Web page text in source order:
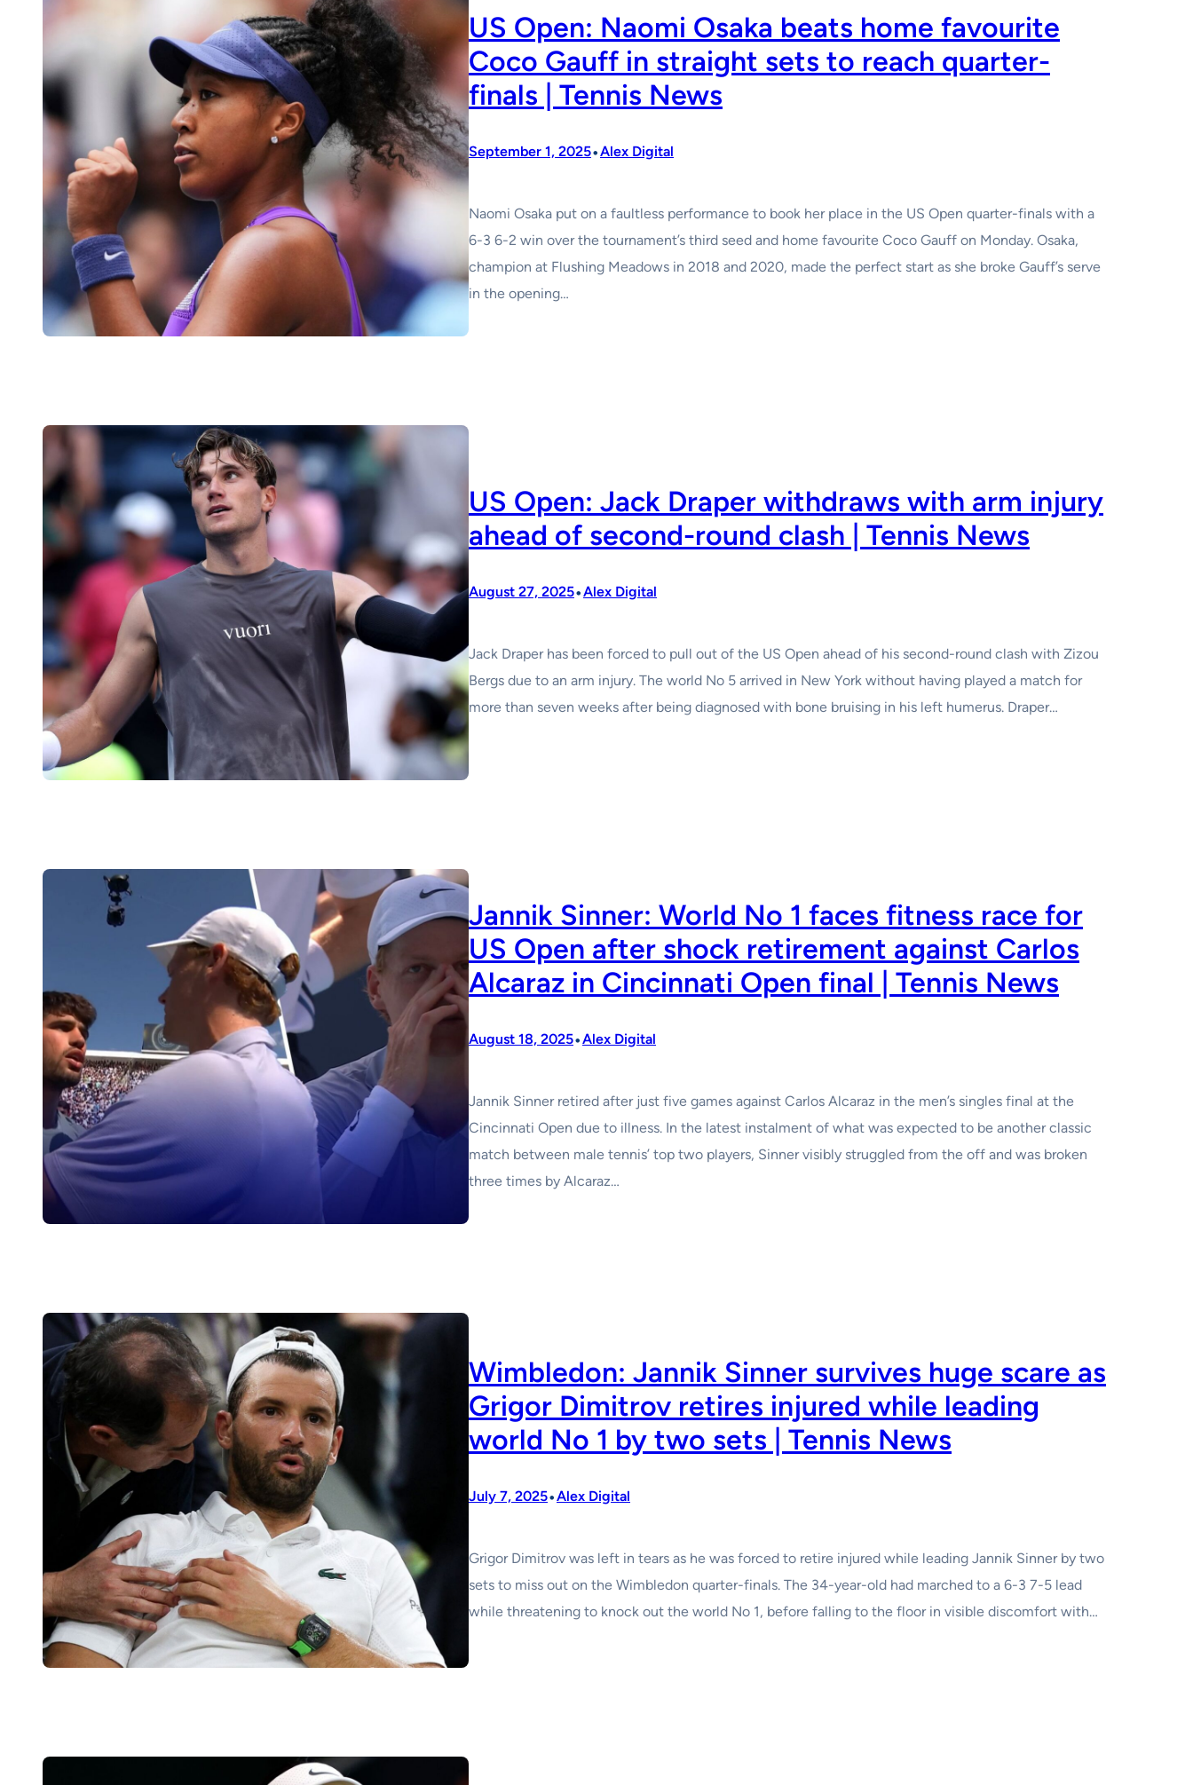
US Open: Naomi Osaka beats home favourite
Coco Gauff in straight sets to reach quarter-
finals | Tennis News
September 1, 2025•Alex Digital
Naomi Osaka put on a faultless performance to book her place in the US Open quarter-finals with a
6-3 6-2 win over the tournament’s third seed and home favourite Coco Gauff on Monday. Osaka,
champion at Flushing Meadows in 2018 and 2020, made the perfect start as she broke Gauff’s serve
in the opening…
US Open: Jack Draper withdraws with arm injury
ahead of second-round clash | Tennis News
August 27, 2025•Alex Digital
Jack Draper has been forced to pull out of the US Open ahead of his second-round clash with Zizou
Bergs due to an arm injury. The world No 5 arrived in New York without having played a match for
more than seven weeks after being diagnosed with bone bruising in his left humerus. Draper…
Jannik Sinner: World No 1 faces fitness race for
US Open after shock retirement against Carlos
Alcaraz in Cincinnati Open final | Tennis News
August 18, 2025•Alex Digital
Jannik Sinner retired after just five games against Carlos Alcaraz in the men’s singles final at the
Cincinnati Open due to illness. In the latest instalment of what was expected to be another classic
match between male tennis’ top two players, Sinner visibly struggled from the off and was broken
three times by Alcaraz…
Wimbledon: Jannik Sinner survives huge scare as
Grigor Dimitrov retires injured while leading
world No 1 by two sets | Tennis News
July 7, 2025•Alex Digital
Grigor Dimitrov was left in tears as he was forced to retire injured while leading Jannik Sinner by two
sets to miss out on the Wimbledon quarter-finals. The 34-year-old had marched to a 6-3 7-5 lead
while threatening to knock out the world No 1, before falling to the floor in visible discomfort with…